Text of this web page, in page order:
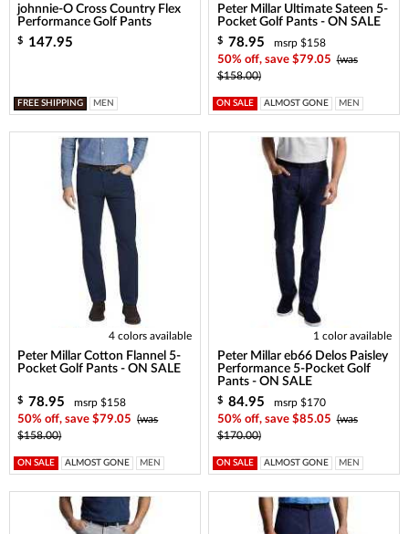
johnnie-O Cross Country Flex
Performance Golf Pants
$ 147.95
FREE SHIPPING MEN
Peter Millar Ultimate Sateen 5-
Pocket Golf Pants - ON SALE
$ 78.95
msrp $158
50% off, save $79.05 (was
$158.00)
ON SALE ALMOST GONE MEN
4 colors available
Peter Millar Cotton Flannel 5-
Pocket Golf Pants - ON SALE
$ 78.95
msrp $158
50% off, save $79.05
(was
$158.00)
ON SALE ALMOST GONE MEN
1 color available
Peter Millar eb66 Delos Paisley
Performance 5-Pocket Golf
Pants - ON SALE
$ 84.95
msrp $170
50% off, save $85.05 (was
$170.00)
ON SALE ALMOST GONE MEN